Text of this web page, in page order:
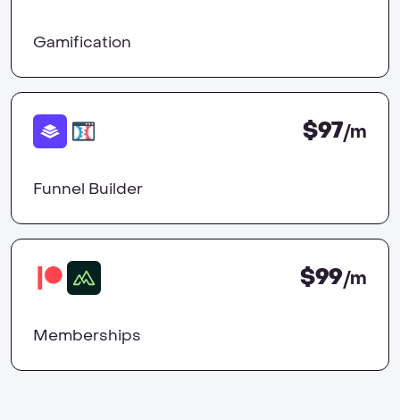
Gamification
$97/m
Funnel Builder
$99/m
Memberships